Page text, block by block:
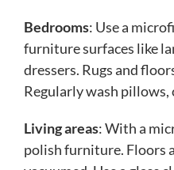
Bedrooms: Use a
furniture surfaces like
dressers. Rugs and
Regularly wash pillows,
Living areas: With a
polish furniture. Floors